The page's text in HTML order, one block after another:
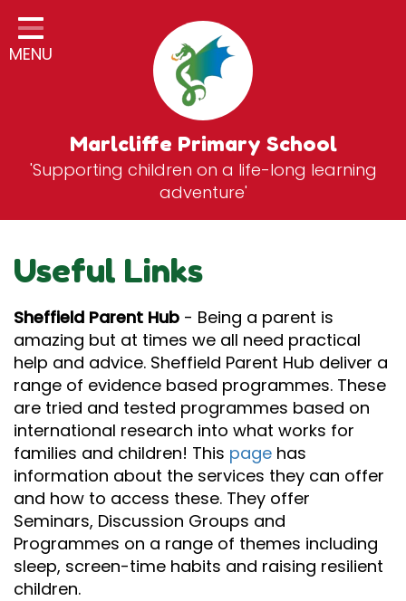
Home
Classes
General Information
Statutory Information
Curriculum
Zones
News
School Vacancies
Contact
MENU
Marlcliffe Primary School
'Supporting children on a life-long learning
adventure'
Useful Links
Sheffield Parent Hub - Being a parent is
amazing but at times we all need practical
help and advice. Sheffield Parent Hub deliver a
range of evidence based programmes. These
are tried and tested programmes based on
international research into what works for
families and children! This page has
information about the services they can offer
and how to access these. They offer
Seminars, Discussion Groups and
Programmes on a range of themes including
sleep, screen-time habits and raising resilient
children.